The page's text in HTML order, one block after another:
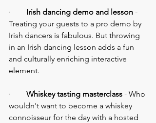
· Irish dancing demo and lesson -
Treating your guests to a pro demo by
Irish dancers is fabulous. But throwing
in an Irish dancing lesson adds a fun
and culturally enriching interactive
element.
· Whiskey tasting masterclass - Who
wouldn't want to become a whiskey
connoisseur for the day with a hosted